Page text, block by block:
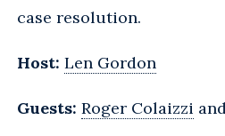
case resolution.
Host: Len Gordon
Guests: Roger Colaizzi